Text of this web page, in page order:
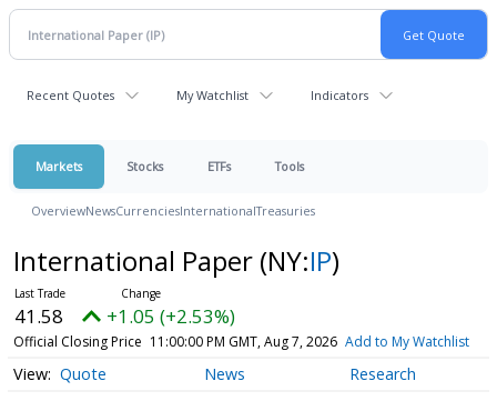
Recent Quotes My Watchlist Indicators
Markets Stocks ETFs Tools
OverviewNewsCurrenciesInternationalTreasuries
International Paper (NY:IP)
41.58 +1.05 (+2.53%)
Official Closing Price 11:00:00 PM GMT, Aug 7, 2026 Add to My Watchlist
Quote News Research